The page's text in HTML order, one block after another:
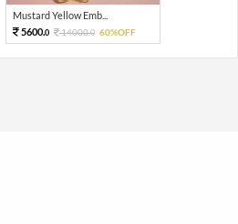
Mustard Yellow Emb...
5600.0 14000.0 60%OFF